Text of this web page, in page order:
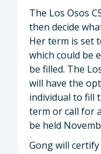
The Los Osos
then decide
Her term is set
which could be
be filled. The
will have the
individual to fill
term or call for
be held
Gong will